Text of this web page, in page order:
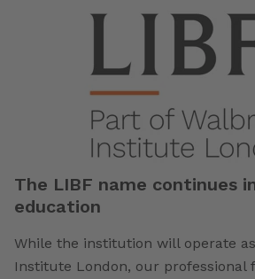
The LIBF name continues
education
While the institution will operate
Institute London, our professional